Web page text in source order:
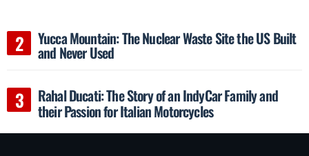
Yucca Mountain: The Nuclear Waste Site the US Built
and Never Used
Rahal Ducati: The Story of an IndyCar Family and
their Passion for Italian Motorcycles